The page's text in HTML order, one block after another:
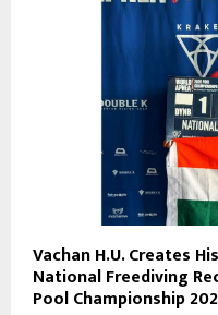
Vachan H.U. Creates
National Freediving
Pool Championship